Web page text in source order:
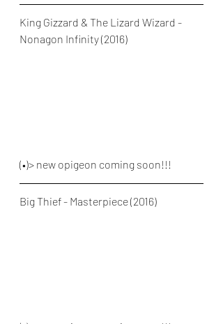
King Gizzard & The Lizard Wizard -
Nonagon Infinity (2016)
(•)> new opigeon coming soon!!!
Big Thief - Masterpiece (2016)